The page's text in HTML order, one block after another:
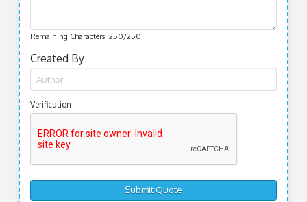
Remaining Characters: 250/250
Created By
Verification